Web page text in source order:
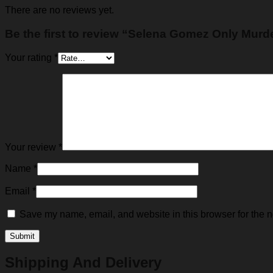
There are no reviews yet.
Be the first to review “Selena Gomez Only
Your rating *
Your review *
Name *
Email *
Save my name, email, and website in this browser for the
Shipping And Delivery